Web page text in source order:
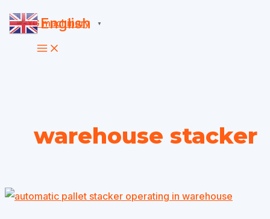
Skip
to
content
warehouse stacker
English ▼